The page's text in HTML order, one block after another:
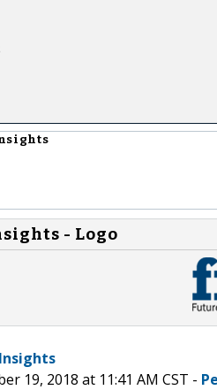
- Logo
19, 2018 at 11:41 AM CST -